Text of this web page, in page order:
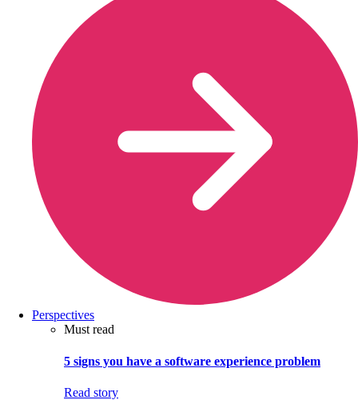
Perspectives
Must read
5 signs you have a software experience problem
Read story